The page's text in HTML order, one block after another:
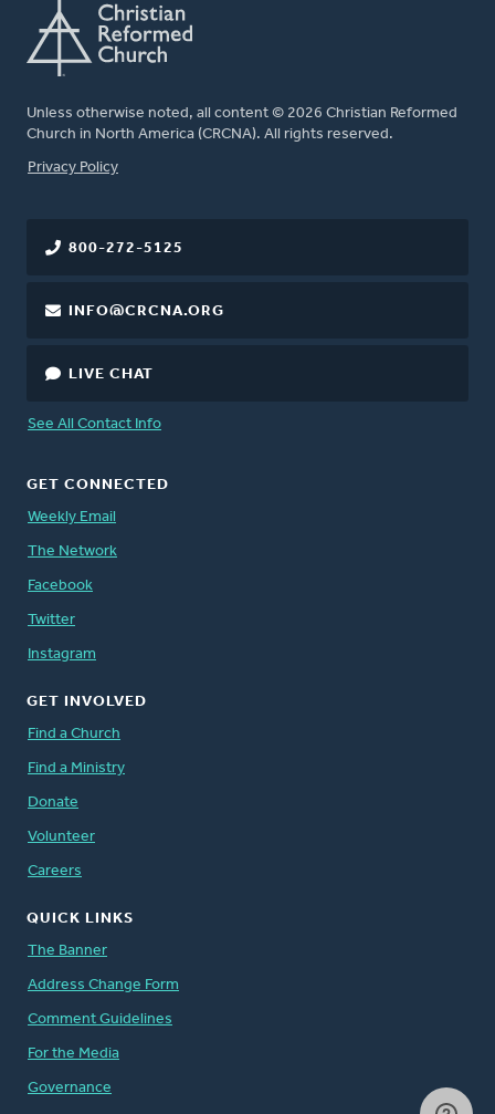
Unless otherwise noted, all content © 2026 Christian Reformed
Church in North America (CRCNA). All rights reserved.
FOOTER
Privacy Policy
800-272-5125
INFO@CRCNA.ORG
LIVE CHAT
See All Contact Info
GET CONNECTED
Weekly Email
The Network
Facebook
Twitter
Instagram
GET INVOLVED
Find a Church
Find a Ministry
Donate
Volunteer
Careers
QUICK LINKS
The Banner
Address Change Form
Comment Guidelines
For the Media
Governance